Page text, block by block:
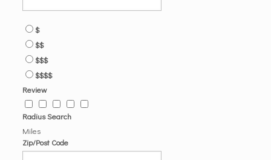
$
$$
$$$
$$$$
Review
Radius Search
Miles
Zip/Post Code